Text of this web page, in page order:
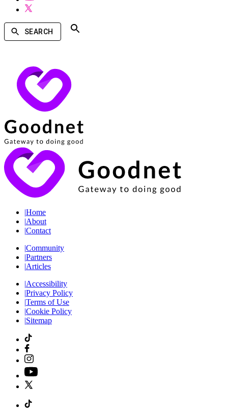
SEARCH
|Home
|About
|Contact
|Community
|Partners
|Articles
|Accessibility
|Privacy Policy
|Terms of Use
|Cookie Policy
|Sitemap